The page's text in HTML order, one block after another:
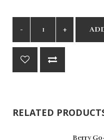
RELATED
Berry